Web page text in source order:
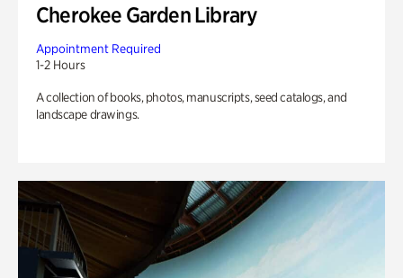
Cherokee Garden Library
Appointment Required
1-2 Hours
A collection of books, photos, manuscripts, seed catalogs, and
landscape drawings.